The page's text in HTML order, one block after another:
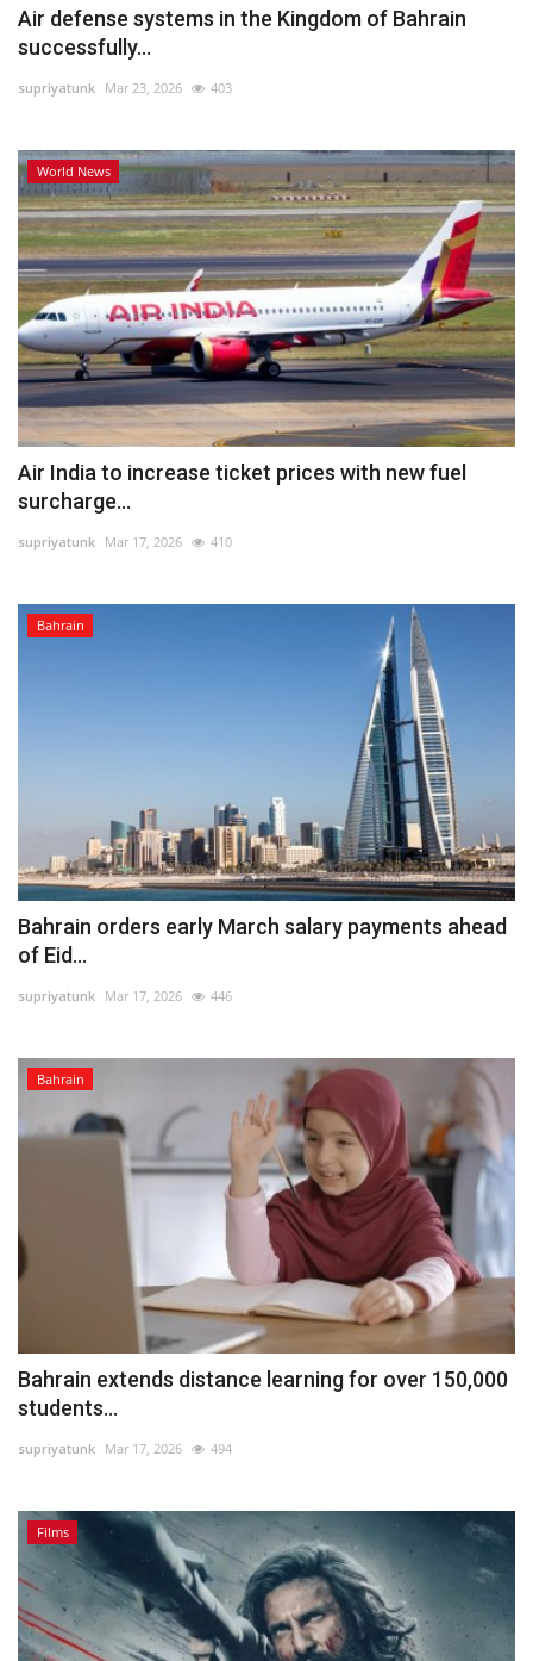
Air defense systems in the Kingdom of Bahrain
successfully...
supriyatunk Mar 23, 2026 403
World News
Air India to increase ticket prices with new fuel
surcharge...
supriyatunk Mar 17, 2026 410
Bahrain
Bahrain orders early March salary payments ahead
of Eid...
supriyatunk Mar 17, 2026 446
Bahrain
Bahrain extends distance learning for over 150,000
students...
supriyatunk Mar 17, 2026 494
Films